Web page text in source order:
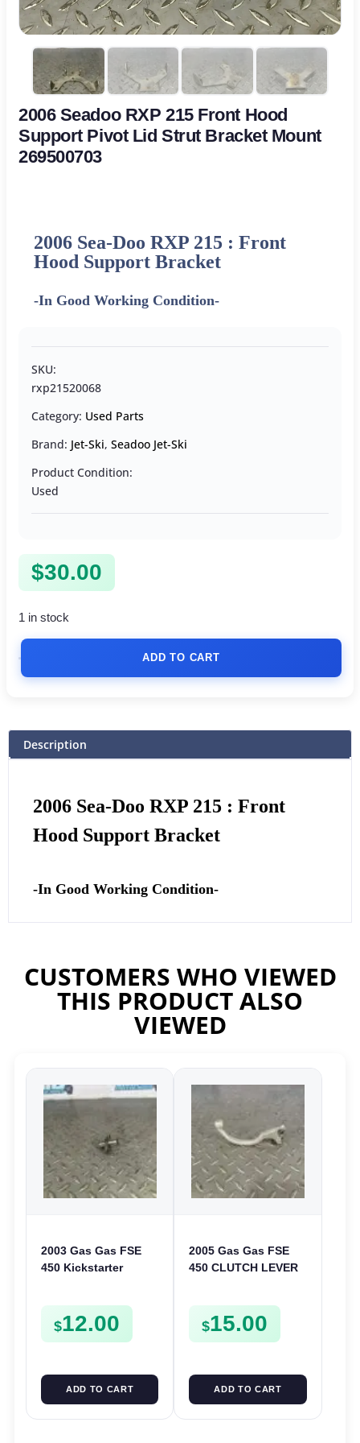
2006 Seadoo RXP 215 Front Hood
Support Pivot Lid Strut Bracket Mount
269500703
2006 Sea-Doo RXP 215 : Front
Hood Support Bracket
-In Good Working Condition-
SKU:
rxp21520068
Category: Used Parts
Brand: Jet-Ski, Seadoo Jet-Ski
Product Condition:
Used
$30.00
1 in stock
ADD TO CART
Description
2006 Sea-Doo RXP 215 : Front
Hood Support Bracket
-In Good Working Condition-
CUSTOMERS WHO VIEWED
THIS PRODUCT ALSO
VIEWED
2003 Gas Gas FSE
450 Kickstarter
Mount
$12.00
ADD TO CART
2005 Gas Gas FSE
450 CLUTCH LEVER
$15.00
ADD TO CART